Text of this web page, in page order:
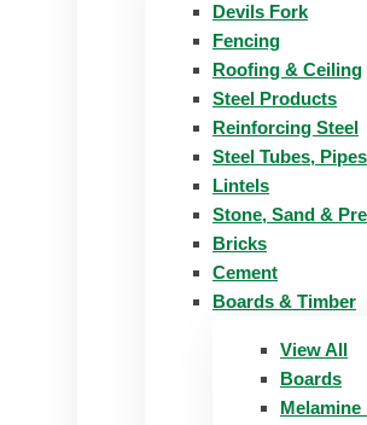
Devils Fork
Fencing
Roofing & Ceiling
Steel Products
Reinforcing Steel
Steel Tubes,
Lintels
Stone, Sand &
Bricks
Cement
Boards & Timber
View All
Boards